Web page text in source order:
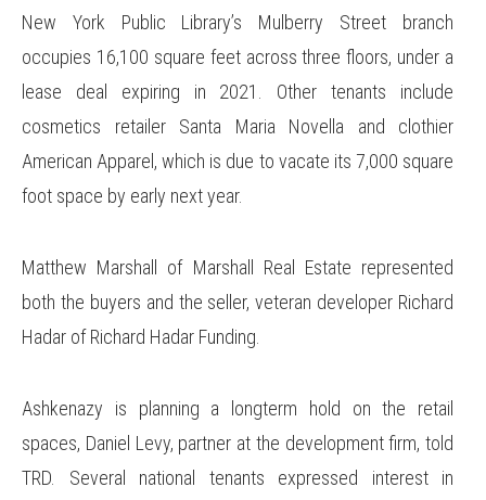
New York Public Library’s Mulberry Street branch
occupies 16,100 square feet across three floors, under a
lease deal expiring in 2021. Other tenants include
cosmetics retailer Santa Maria Novella and clothier
American Apparel, which is due to vacate its 7,000 square
foot space by early next year.
Matthew Marshall of Marshall Real Estate represented
both the buyers and the seller, veteran developer Richard
Hadar of Richard Hadar Funding.
Ashkenazy is planning a longterm hold on the retail
spaces, Daniel Levy, partner at the development firm, told
TRD. Several national tenants expressed interest in